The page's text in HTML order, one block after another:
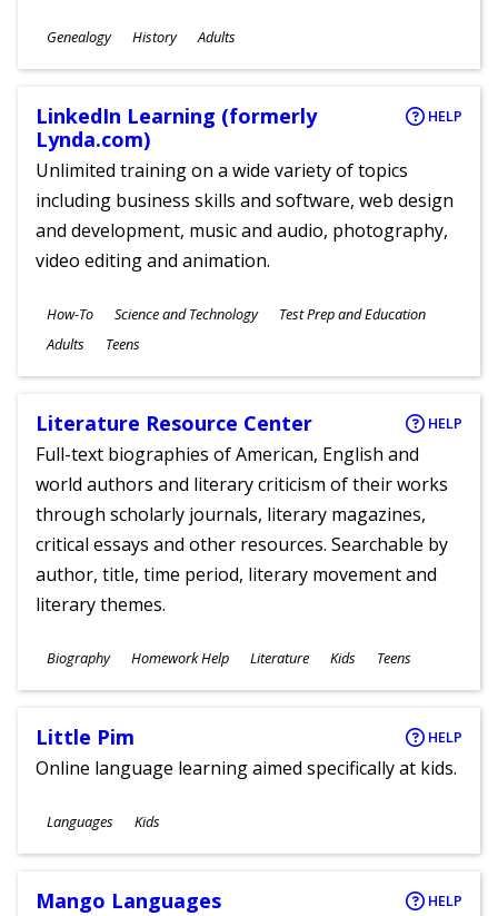
Subjects
Genealogy History
Ages
Adults
LinkedIn Learning (formerly
Lynda.com)
HELP
Unlimited training on a wide variety of topics
including business skills and software, web design
and development, music and audio, photography,
video editing and animation.
Subjects
How-To Science and Technology Test Prep and Education
Ages
Adults Teens
Literature Resource Center HELP
Full-text biographies of American, English and
world authors and literary criticism of their works
through scholarly journals, literary magazines,
critical essays and other resources. Searchable by
author, title, time period, literary movement and
literary themes.
Subjects
Biography Homework Help Literature
Ages
Kids Teens
Little Pim HELP
Online language learning aimed specifically at kids.
Subjects
Languages
Ages
Kids
Mango Languages HELP